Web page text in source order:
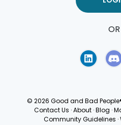
OR
© 2026 Good and Bad
Contact Us · About · Blog ·
Community Guidelines ·